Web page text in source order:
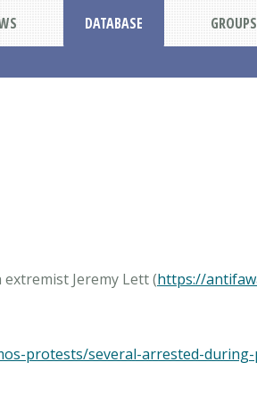
DATABASE GROUPS
Jeremy Lett (https://
protests/several-arrested-